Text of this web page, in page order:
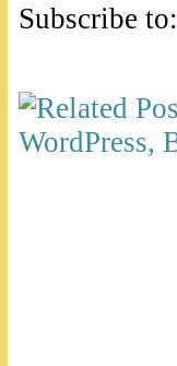
Subscribe to: